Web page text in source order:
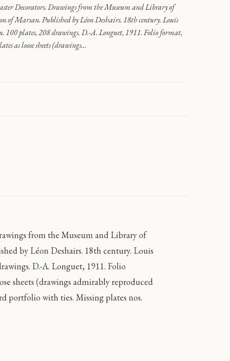
Decorators. Drawings from the Museum and Library of
of Marsan. Published by Léon Deshairs. 18th century. Louis
plates, 208 drawings. D.-A. Longuet, 1911. Folio format,
as loose sheets (drawings…
from the Museum and Library of
by Léon Deshairs. 18th century. Louis
D.-A. Longuet, 1911. Folio
sheets (drawings admirably reproduced
portfolio with ties. Missing plates nos.